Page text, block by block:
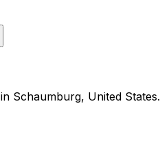
Schaumburg, United States.